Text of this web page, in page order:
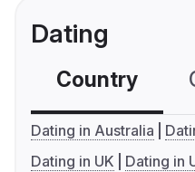
Dating
Country
Dating in Australia
Dating in UK
Dating in